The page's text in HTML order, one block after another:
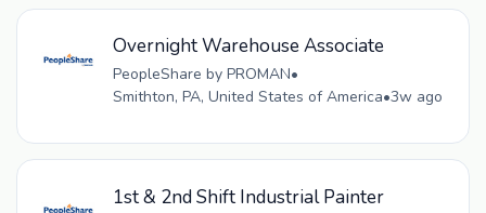
Overnight Warehouse Associate
PeopleShare by PROMAN•
Smithton, PA, United States of America•3w ago
1st & 2nd Shift Industrial Painter